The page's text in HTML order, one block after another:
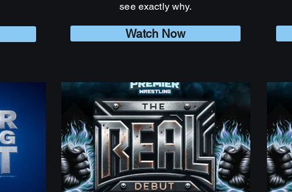
Watch Now
see exactly why.